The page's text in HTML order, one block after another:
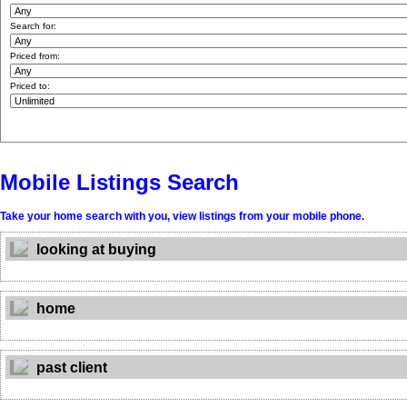
Search for:
Priced from:
Priced to:
Mobile Listings Search
Take your home search with you, view listings from your mobile phone.
looking at buying
home
past client